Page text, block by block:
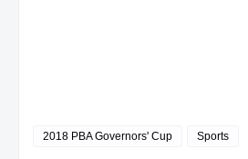
2018 PBA Governors' Cup Sports